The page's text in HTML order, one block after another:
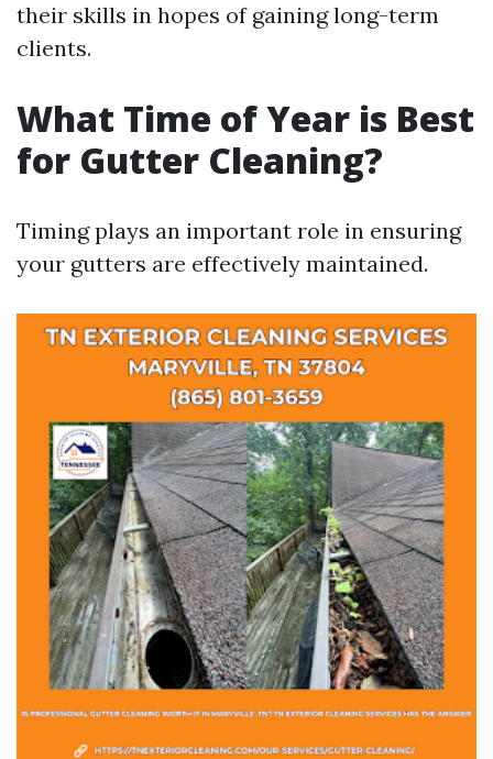
their skills in hopes of gaining long-term
clients.
What Time of Year is Best
for Gutter Cleaning?
Timing plays an important role in ensuring
your gutters are effectively maintained.